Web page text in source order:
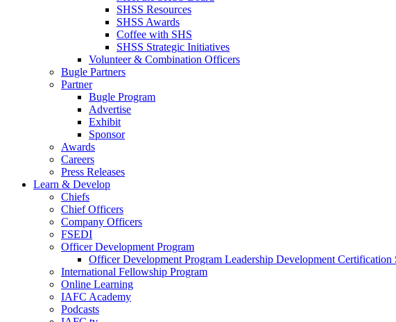
SHSS Resources
SHSS Awards
Coffee with SHS
SHSS Strategic Initiatives
Volunteer & Combination Officers
Bugle Partners
Partner
Bugle Program
Advertise
Exhibit
Sponsor
Awards
Careers
Press Releases
Learn & Develop
Chiefs
Chief Officers
Company Officers
FSEDI
Officer Development Program
Officer Development Program Leadership Development Certification
International Fellowship Program
Online Learning
IAFC Academy
Podcasts